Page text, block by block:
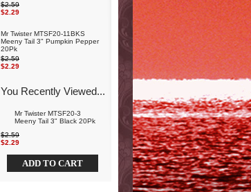
$2.59
$2.29
Mr Twister MTSF20-11BKS
Meeny Tail 3" Pumpkin Pepper
20Pk
$2.59
$2.29
You Recently Viewed...
Mr Twister MTSF20-3
Meeny Tail 3" Black 20Pk
$2.59
$2.29
ADD TO CART